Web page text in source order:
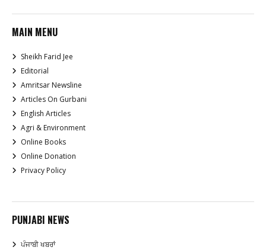
MAIN MENU
Sheikh Farid Jee
Editorial
Amritsar Newsline
Articles On Gurbani
English Articles
Agri & Environment
Online Books
Online Donation
Privacy Policy
PUNJABI NEWS
ਪੰਜਾਬੀ ਖਬਰਾਂ